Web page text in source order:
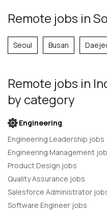
Remote jobs in
Seoul Busan
Remote jobs in
by category
Engineering
Engineering Leadership jobs
Engineering Management
Product Design jobs
Quality Assurance jobs
Salesforce Administrator
Software Engineer jobs